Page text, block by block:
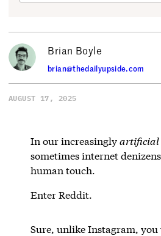
Brian Boyle
brian@thedailyupside.com
AUGUST 17, 2025
In our increasinglyartificial
sometimes internet
human touch.
Enter Reddit.
Sure, unlike Instagram, you